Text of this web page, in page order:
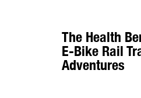
The Health
E-Bike Rail
Adventures